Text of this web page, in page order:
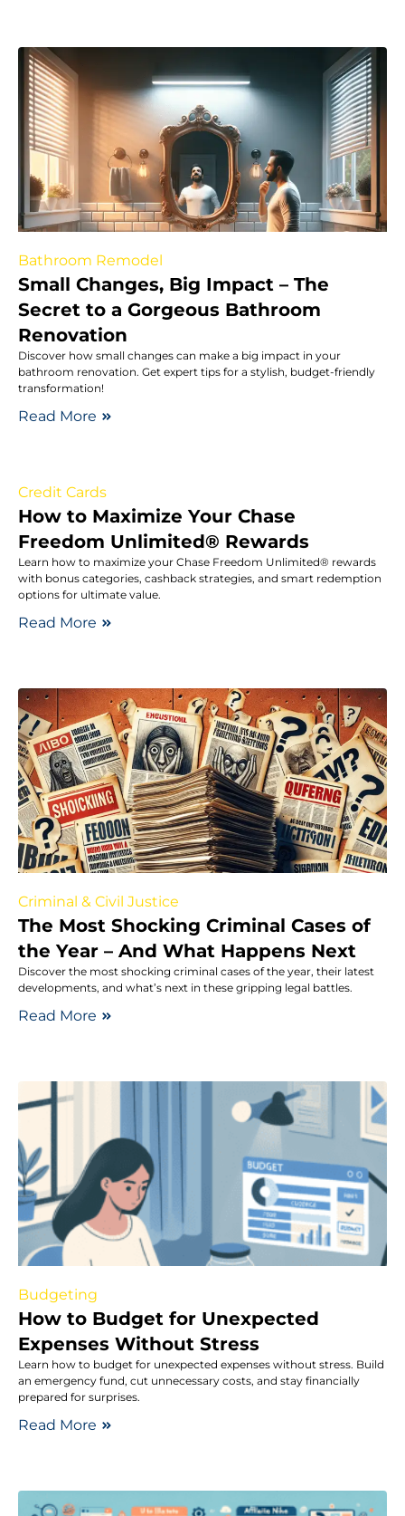
Bathroom Remodel
Small Changes, Big Impact – The
Secret to a Gorgeous Bathroom
Renovation
Discover how small changes can make a big impact in your
bathroom renovation. Get expert tips for a stylish, budget-friendly
transformation!
Read More
Credit Cards
How to Maximize Your Chase
Freedom Unlimited® Rewards
Learn how to maximize your Chase Freedom Unlimited® rewards
with bonus categories, cashback strategies, and smart redemption
options for ultimate value.
Read More
Criminal & Civil Justice
The Most Shocking Criminal Cases of
the Year – And What Happens Next
Discover the most shocking criminal cases of the year, their latest
developments, and what’s next in these gripping legal battles.
Read More
Budgeting
How to Budget for Unexpected
Expenses Without Stress
Learn how to budget for unexpected expenses without stress. Build
an emergency fund, cut unnecessary costs, and stay financially
prepared for surprises.
Read More